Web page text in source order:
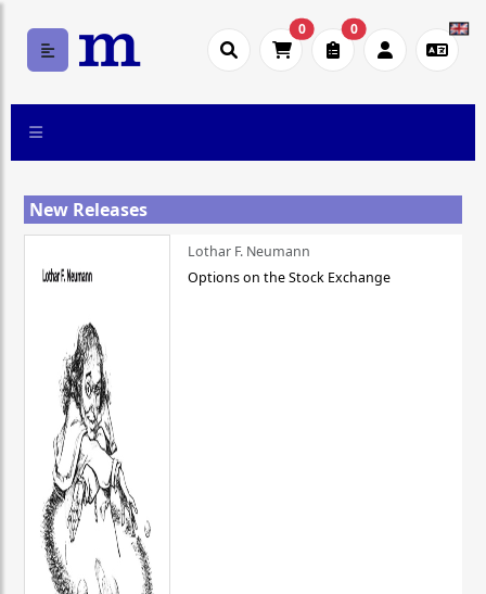
0 0
New Releases
Lothar F. Neumann
Options on the Stock Exchange